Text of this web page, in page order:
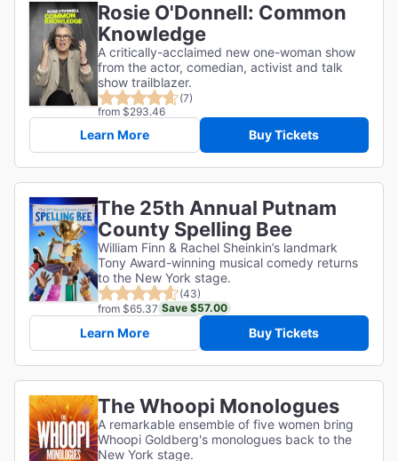
Rosie O'Donnell: Common
Knowledge
A critically-acclaimed new one-woman show
from the actor, comedian, activist and talk
show trailblazer.
(7)
from $293.46
Learn More Buy Tickets
The 25th Annual Putnam
County Spelling Bee
William Finn & Rachel Sheinkin’s landmark
Tony Award-winning musical comedy returns
to the New York stage.
(43)
from $65.37 Save $57.00
Learn More Buy Tickets
The Whoopi Monologues
A remarkable ensemble of five women bring
Whoopi Goldberg's monologues back to the
New York stage.